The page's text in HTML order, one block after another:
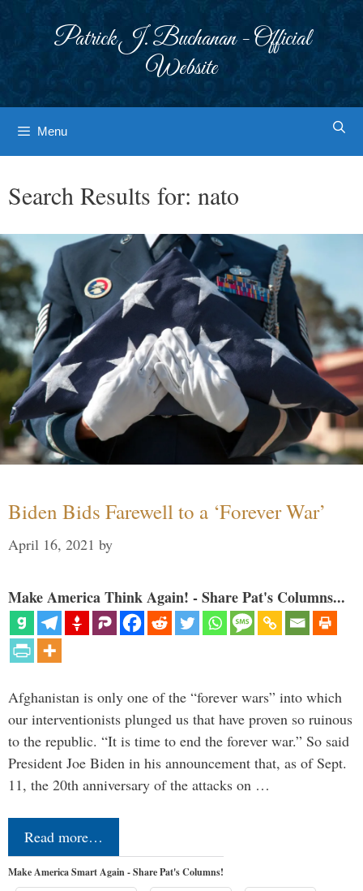
Patrick J. Buchanan - Official
Website
Menu
Search Results for: nato
Biden Bids Farewell to a ‘Forever War’
April 16, 2021 by
Make America Think Again! - Share Pat's Columns...
Afghanistan is only one of the “forever wars” into which
our interventionists plunged us that have proven so ruinous
to the republic. “It is time to end the forever war.” So said
President Joe Biden in his announcement that, as of Sept.
11, the 20th anniversary of the attacks on …
Read more…
Make America Smart Again - Share Pat's Columns!